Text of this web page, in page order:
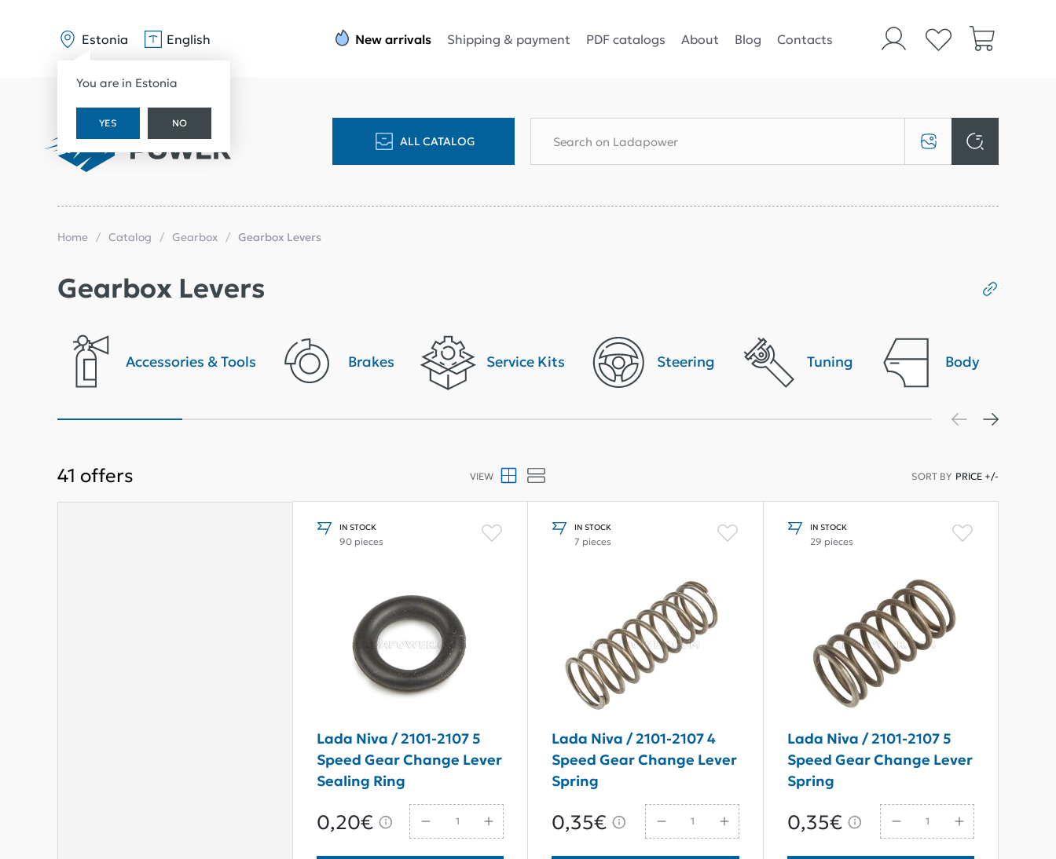
Estonia
You are in Estonia
YES NO
English New arrivals Shipping & payment PDF catalogs About Blog Contacts
ALL CATALOG
Home Catalog Gearbox Gearbox Levers
Gearbox Levers
Accessories & Tools Brakes Service Kits Steering Tuning Body
41 offers SORT BY PRICE +/-
VIEW
IN STOCK
90 pieces
Lada Niva / 2101-2107 5
Speed Gear Change Lever
Sealing Ring
0,20€
IN STOCK
7 pieces
Lada Niva / 2101-2107 4
Speed Gear Change Lever
Spring
0,35€
IN STOCK
29 pieces
Lada Niva / 2101-2107 5
Speed Gear Change Lever
Spring
0,35€